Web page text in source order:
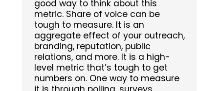
good way to think about this
metric. Share of voice can be
tough to measure. It is an
aggregate effect of your outreach,
branding, reputation, public
relations, and more. It is a high-
level metric that’s tough to get
numbers on. One way to measure